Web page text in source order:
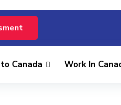
Canada Work In